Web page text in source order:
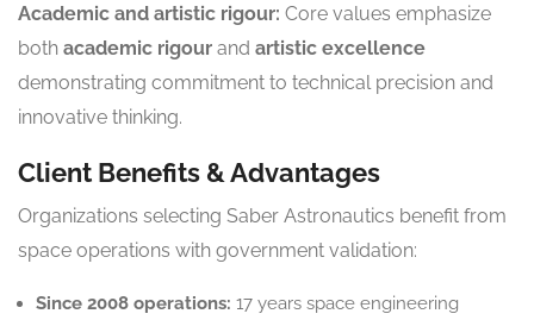
Academic and artistic rigour: Core values emphasize
both academic rigour and artistic excellence
demonstrating commitment to technical precision and
innovative thinking.
Client Benefits & Advantages
Organizations selecting Saber Astronautics benefit from
space operations with government validation:
Since 2008 operations: 17 years space engineering